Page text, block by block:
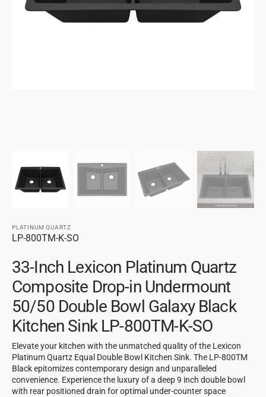
gallery
view
PLATINUM QUARTZ
SKU:
LP-800TM-K-SO
33-Inch Lexicon Platinum Quartz
Composite Drop-in Undermount
50/50 Double Bowl Galaxy Black
Kitchen Sink LP-800TM-K-SO
Elevate your kitchen with the unmatched quality of the Lexicon
Platinum Quartz Equal Double Bowl Kitchen Sink. The LP-800TM
Black epitomizes contemporary design and unparalleled
convenience. Experience the luxury of a deep 9 inch double bowl
with rear positioned drain for optimal under-counter space